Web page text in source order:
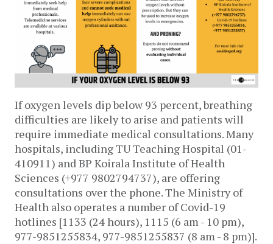
If oxygen levels dip below 93 percent, breathing
difficulties are likely to arise and patients will
require immediate medical consultations. Many
hospitals, including TU Teaching Hospital (01-
410911) and BP Koirala Institute of Health
Sciences (+977 9802794737), are offering
consultations over the phone. The Ministry of
Health also operates a number of Covid-19
hotlines [1133 (24 hours), 1115 (6 am - 10 pm),
977-9851255834, 977-9851255837 (8 am - 8 pm)].